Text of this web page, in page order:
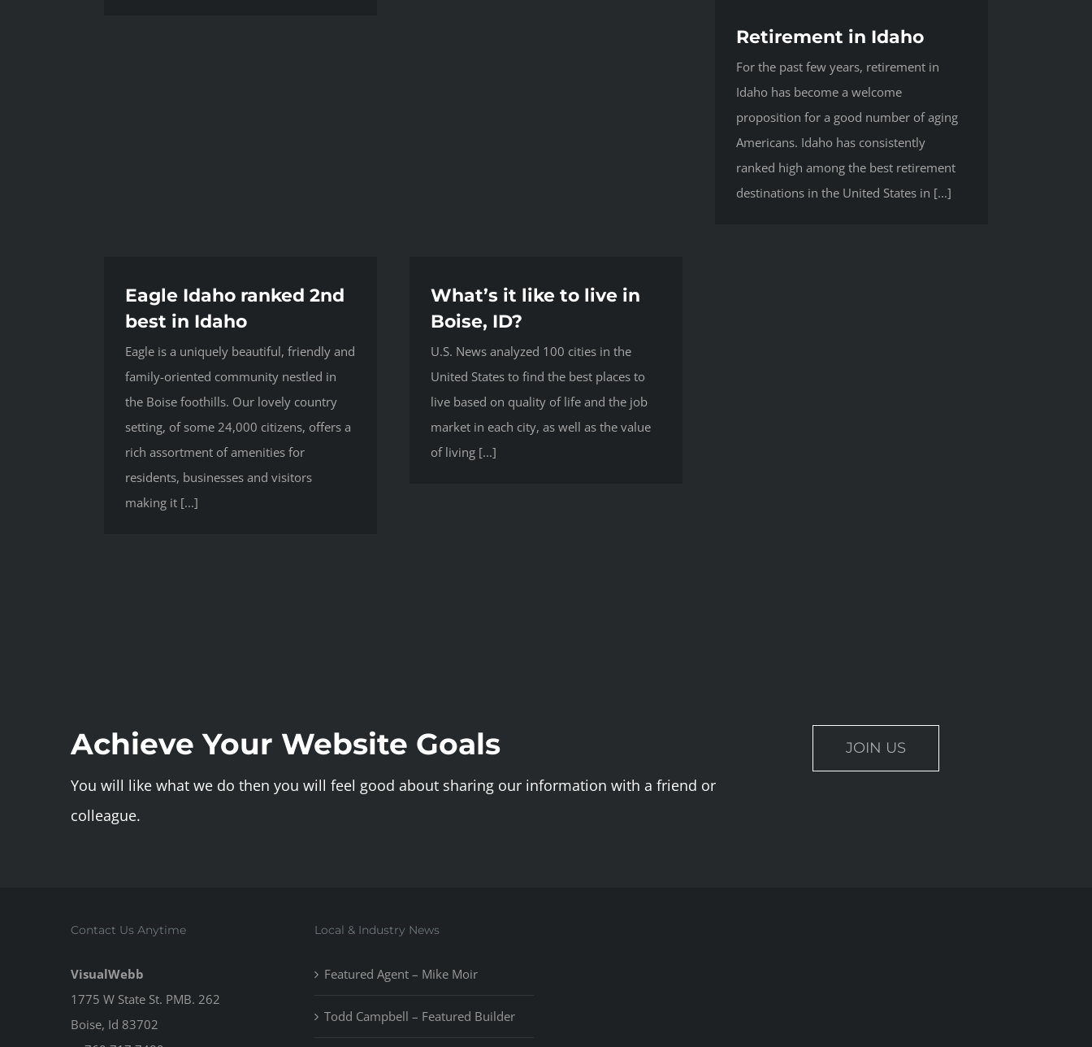
Retirement in Idaho
For the past few years, retirement in
Idaho has become a welcome
proposition for a good number of aging
Americans. Idaho has consistently
ranked high among the best retirement
destinations in the United States in [...]
Eagle Idaho ranked 2nd
best in Idaho
Eagle is a uniquely beautiful, friendly and
family-oriented community nestled in
the Boise foothills. Our lovely country
setting, of some 24,000 citizens, offers a
rich assortment of amenities for
residents, businesses and visitors
making it [...]
What’s it like to live in
Boise, ID?
U.S. News analyzed 100 cities in the
United States to find the best places to
live based on quality of life and the job
market in each city, as well as the value
of living [...]
Achieve Your Website Goals
You will like what we do then you will feel good about sharing our information with a friend or
colleague.
JOIN US
Contact Us Anytime
VisualWebb
1775 W State St. PMB. 262
Boise, Id 83702
Local & Industry News
Featured Agent – Mike Moir
Todd Campbell – Featured Builder